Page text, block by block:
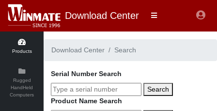
Download Center
Products
Rugged
HandHeld
Computers
Download Center Search
Serial Number Search
Search
Product Name Search